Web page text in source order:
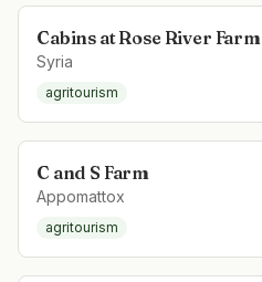
Cabins at Rose River Farm
Syria
agritourism
C and S Farm
Appomattox
agritourism